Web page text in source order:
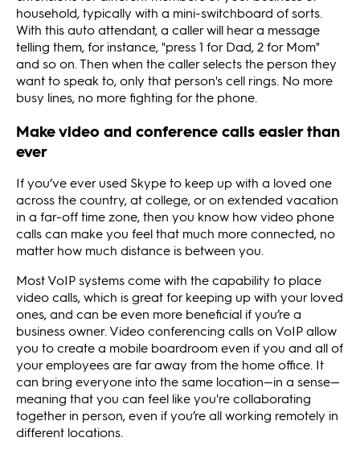
household, typically with a mini-switchboard of sorts.
With this auto attendant, a caller will hear a message
telling them, for instance, "press 1 for Dad, 2 for Mom"
and so on. Then when the caller selects the person they
want to speak to, only that person's cell rings. No more
busy lines, no more fighting for the phone.
Make video and conference calls easier than
ever
If you’ve ever used Skype to keep up with a loved one
across the country, at college, or on extended vacation
in a far-off time zone, then you know how video phone
calls can make you feel that much more connected, no
matter how much distance is between you.
Most VoIP systems come with the capability to place
video calls, which is great for keeping up with your loved
ones, and can be even more beneficial if you’re a
business owner. Video conferencing calls on VoIP allow
you to create a mobile boardroom even if you and all of
your employees are far away from the home office. It
can bring everyone into the same location—in a sense—
meaning that you can feel like you're collaborating
together in person, even if you’re all working remotely in
different locations.